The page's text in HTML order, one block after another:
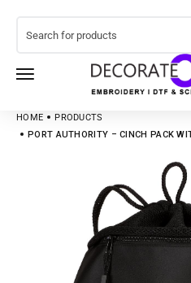
HOME
PRODUCTS
PORT AUTHORITY – CINCH PACK